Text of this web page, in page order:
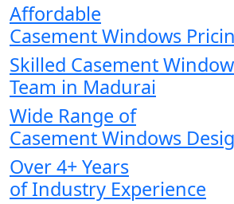
Affordable
Casement Windows
Skilled Casement
Team in Madurai
Wide Range of
Casement Windows
Over 4+ Years
of Industry Experience